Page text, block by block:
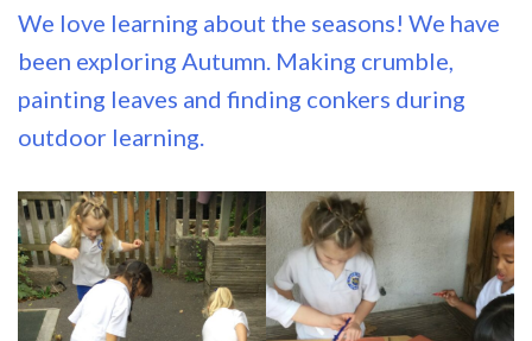
We love learning about the seasons! We have
been exploring Autumn. Making crumble,
painting leaves and finding conkers during
outdoor learning.